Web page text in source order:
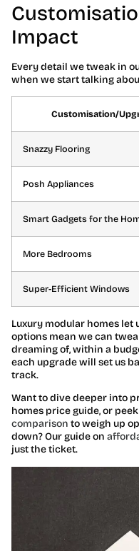
Impact
Every detail we tweak in
when we start talking
Customisation/
Snazzy Flooring
Posh Appliances
Smart Gadgets for the
More Bedrooms
Super-Efficient Windows
Luxury modular homes let
options mean we can
dreaming of, within a
each upgrade will set us
track.
Want to dive deeper into
homes price guide, or
comparison to weigh up
down? Our guide on
just the ticket.